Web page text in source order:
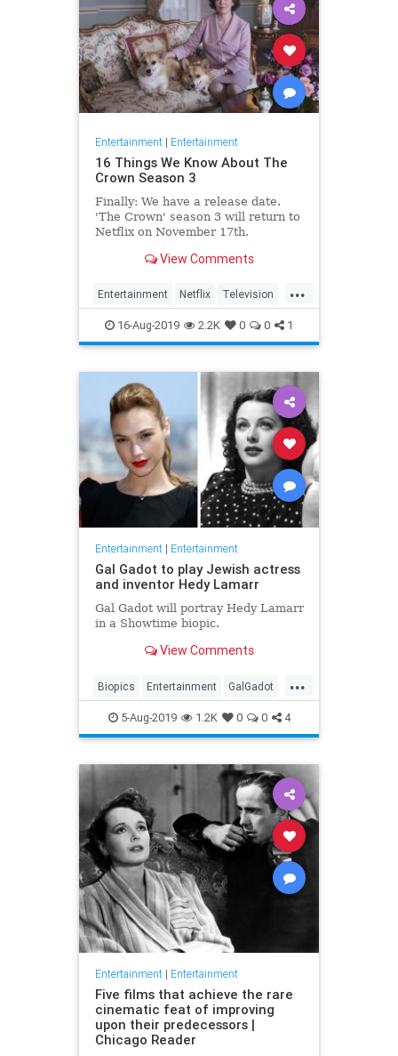
Entertainment| Entertainment
16 Things We Know About The
Crown Season 3
Finally: We have a release date.
'The Crown' season 3 will return to
Netflix on November 17th.
View Comments
...
Entertainment Netflix Television
TheCrown TheCrown3
16-Aug-2019 2.2K 0 0 1
Entertainment| Entertainment
Gal Gadot to play Jewish actress
and inventor Hedy Lamarr
Gal Gadot will portray Hedy Lamarr
in a Showtime biopic.
View Comments
...
Biopics Entertainment GalGadot
HedyLamarr Jewish Movies
5-Aug-2019 1.2K 0 0 4
Entertainment| Entertainment
Five films that achieve the rare
cinematic feat of improving
upon their predecessors |
Chicago Reader